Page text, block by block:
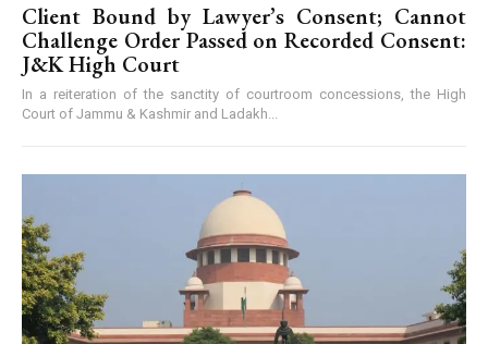
Client Bound by Lawyer’s Consent; Cannot
Challenge Order Passed on Recorded Consent:
J&K High Court
In a reiteration of the sanctity of courtroom concessions, the High
Court of Jammu & Kashmir and Ladakh...